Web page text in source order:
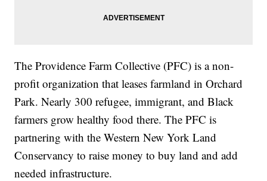
The Providence Farm Collective (PFC) is a non-
profit organization that leases farmland in Orchard
Park. Nearly 300 refugee, immigrant, and Black
farmers grow healthy food there. The PFC is
partnering with the Western New York Land
Conservancy to raise money to buy land and add
needed infrastructure.